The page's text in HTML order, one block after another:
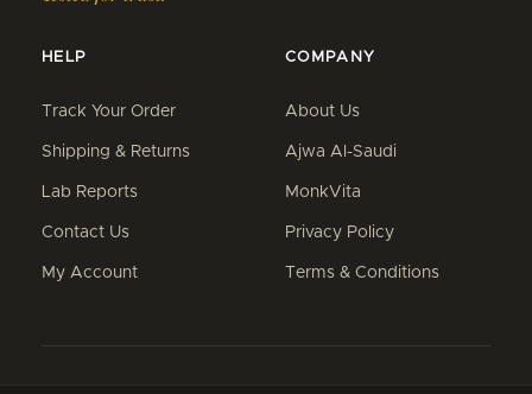
HELP
Track Your Order
Shipping & Returns
Lab Reports
Contact Us
My Account
COMPANY
About Us
Ajwa Al-Saudi
MonkVita
Privacy Policy
Terms & Conditions